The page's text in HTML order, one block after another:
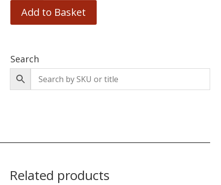
Add to Basket
Search
Related products